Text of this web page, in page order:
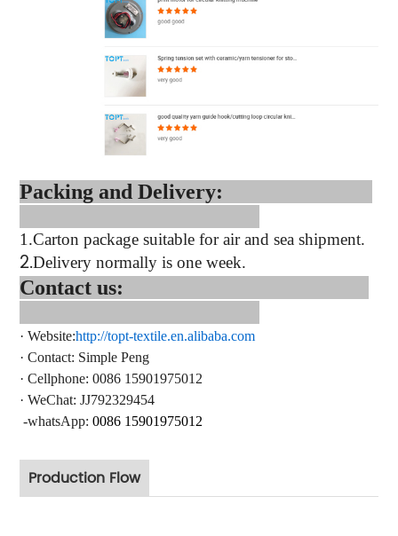
Packing and Delivery:
1.Carton package suitable for air and sea shipment.
2.Delivery normally is one week.
Contact us:
· Website:http://topt-textile.en.alibaba.com
· Contact: Simple Peng
· Cellphone: 0086 15901975012
· WeChat: JJ792329454
-whatsApp:0086 15901975012
Production Flow